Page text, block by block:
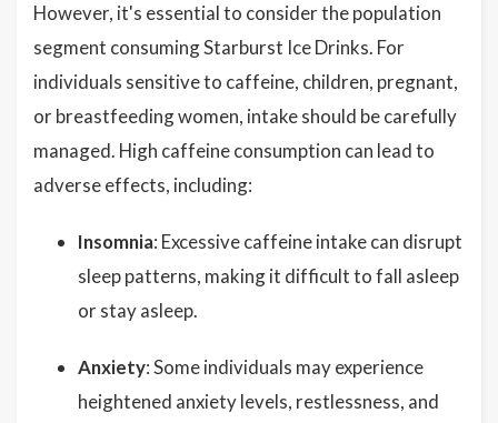
However, it's essential to consider the population
segment consuming Starburst Ice Drinks. For
individuals sensitive to caffeine, children, pregnant,
or breastfeeding women, intake should be carefully
managed. High caffeine consumption can lead to
adverse effects, including:
Insomnia: Excessive caffeine intake can disrupt
sleep patterns, making it difficult to fall asleep
or stay asleep.
Anxiety: Some individuals may experience
heightened anxiety levels, restlessness, and